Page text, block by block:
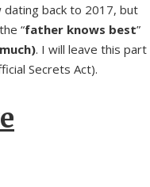
dating back to 2017, but
“father knows best”
. I will leave this part
Secrets Act).